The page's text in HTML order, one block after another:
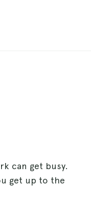
can get busy.
get up to the